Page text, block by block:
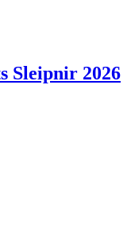
Sleipnir 2026